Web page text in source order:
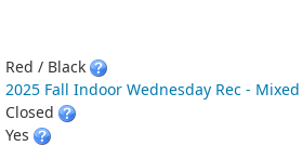
Red / Black
2025 Fall Indoor Wednesday Rec - Mixed
Closed
Yes